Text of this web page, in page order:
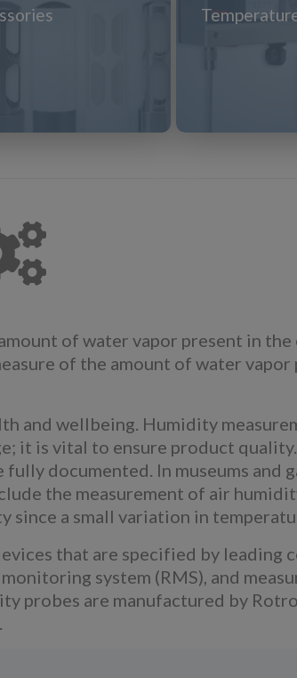
of water vapor present in
of the amount of water vapor
and wellbeing. Humidity
it is vital to ensure product
documented. In museums and
the measurement of air
a small variation in
that are specified by leading
system (RMS), and
probes are manufactured by